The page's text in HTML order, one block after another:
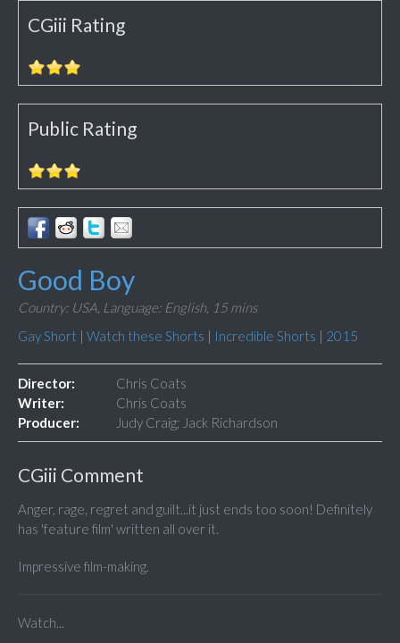
CGiii Rating
Public Rating
Good Boy
Country: USA, Language: English, 15 mins
Gay Short | Watch these Shorts | Incredible Shorts | 2015
Director:
Chris Coats
Writer:
Chris Coats
Producer:
Judy Craig; Jack Richardson
CGiii Comment
Anger, rage, regret and guilt...it just ends too soon! Definitely
has 'feature film' written all over it.
Impressive film-making.
Watch...